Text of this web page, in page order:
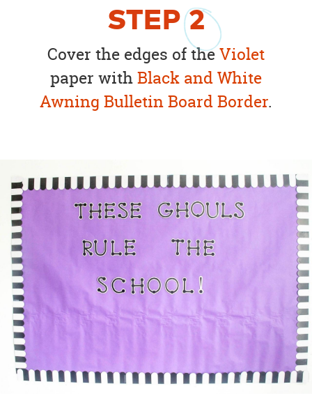
STEP2
Cover the edges of theViolet
paper withBlack and White
Awning Bulletin Board Border.